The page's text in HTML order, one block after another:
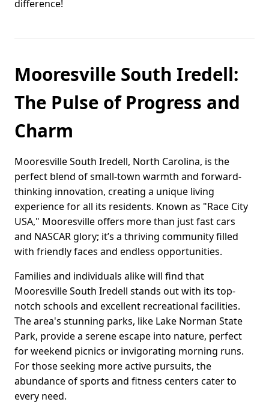
difference!
Mooresville South Iredell:
The Pulse of Progress and
Charm
Mooresville South Iredell, North Carolina, is the
perfect blend of small-town warmth and forward-
thinking innovation, creating a unique living
experience for all its residents. Known as "Race City
USA," Mooresville offers more than just fast cars
and NASCAR glory; it’s a thriving community filled
with friendly faces and endless opportunities.
Families and individuals alike will find that
Mooresville South Iredell stands out with its top-
notch schools and excellent recreational facilities.
The area's stunning parks, like Lake Norman State
Park, provide a serene escape into nature, perfect
for weekend picnics or invigorating morning runs.
For those seeking more active pursuits, the
abundance of sports and fitness centers cater to
every need.